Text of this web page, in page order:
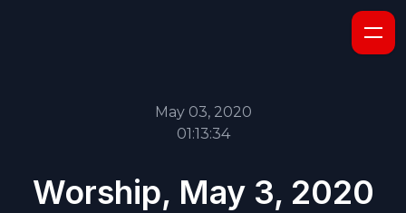
May 03, 2020
01:13:34
Worship, May 3, 2020